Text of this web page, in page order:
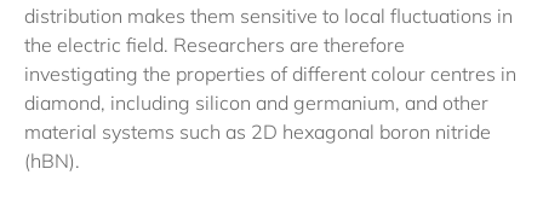
distribution makes them sensitive to local fluctuations in
the electric field. Researchers are therefore
investigating the properties of different colour centres in
diamond, including silicon and germanium, and other
material systems such as 2D hexagonal boron nitride
(hBN).